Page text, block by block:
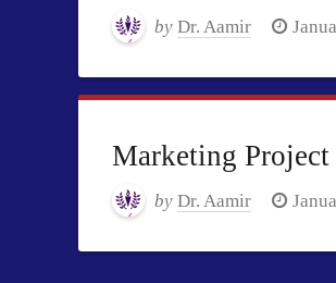
by Dr. Aamir
Marketing
by Dr. Aamir